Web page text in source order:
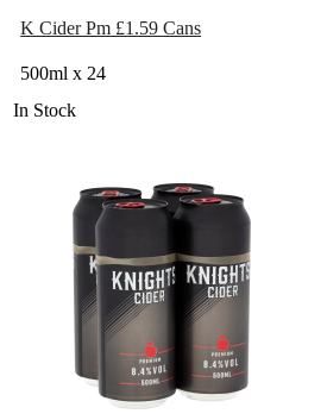
K Cider Pm £1.59 Cans
500ml x 24
In Stock